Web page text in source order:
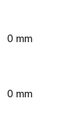
0 mm
0 mm